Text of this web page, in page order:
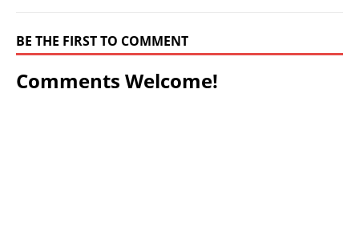
BE THE FIRST TO COMMENT
Comments Welcome!